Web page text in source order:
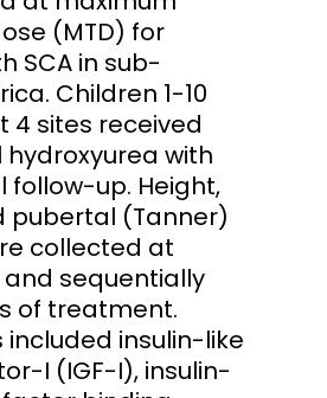
(MTD) for
SCA in sub-
Children 1-10
4 sites received
with
follow-up. Height,
pubertal (Tanner)
collected at
sequentially
of treatment.
included insulin-like
I (IGF-I), insulin-